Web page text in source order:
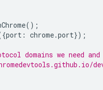
();
port : chrome.port});
domains we need and